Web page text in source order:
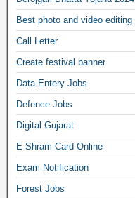
Best photo and video editing
Call Letter
Create festival banner
Data Entery Jobs
Defence Jobs
Digital Gujarat
E Shram Card Online
Exam Notification
Forest Jobs